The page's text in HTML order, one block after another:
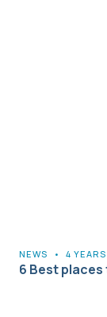
NEWS • 4
6 Best places